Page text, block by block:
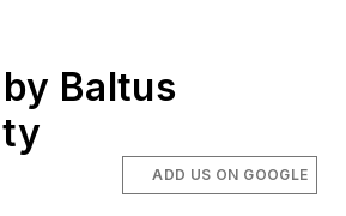
Baltus
ADD US ON GOOGLE